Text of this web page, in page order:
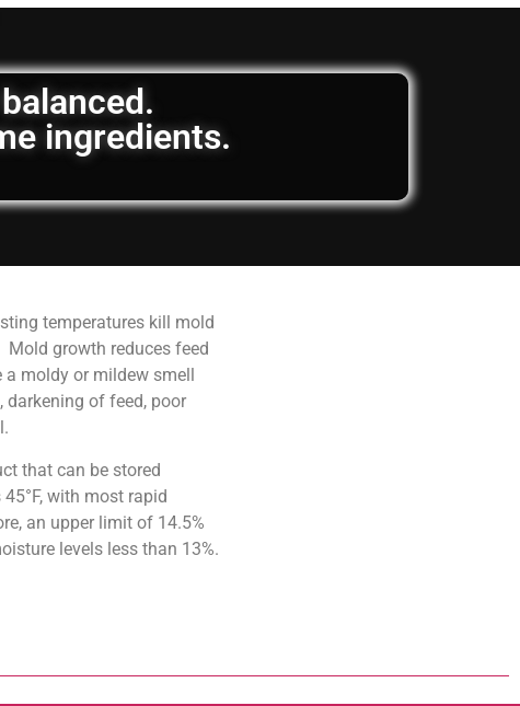
ingredients.
temperatures kill mold
growth reduces feed
a moldy or mildew smell
of feed, poor
that can be stored
with most rapid
an upper limit of 14.5%
levels less than 13%.